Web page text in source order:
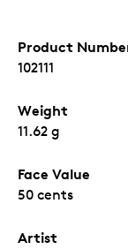
Product
102111
Weight
11.62 g
Face Value
50 cents
Artist